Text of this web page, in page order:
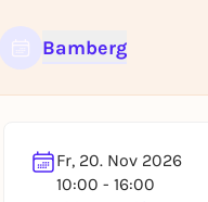
Bamberg
Fr, 20. Nov 2026
10:00 - 16:00